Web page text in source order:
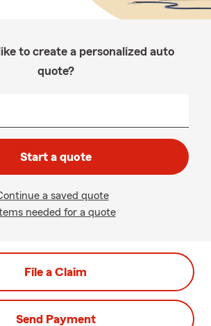
to create a personalized auto
quote?
Start a quote
a saved quote
needed for a quote
File a Claim
Send Payment